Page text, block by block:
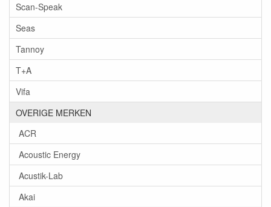
Scan-Speak
Seas
Tannoy
T+A
Vifa
OVERIGE MERKEN
ACR
Acoustic Energy
Acustik-Lab
Akai